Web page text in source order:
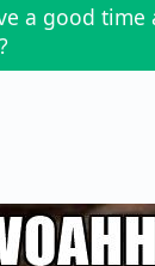
a good